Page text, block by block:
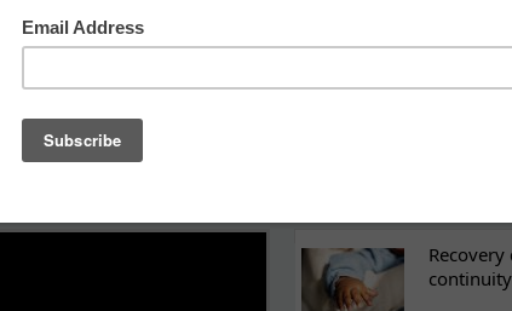
bravest and strongest girls in the world